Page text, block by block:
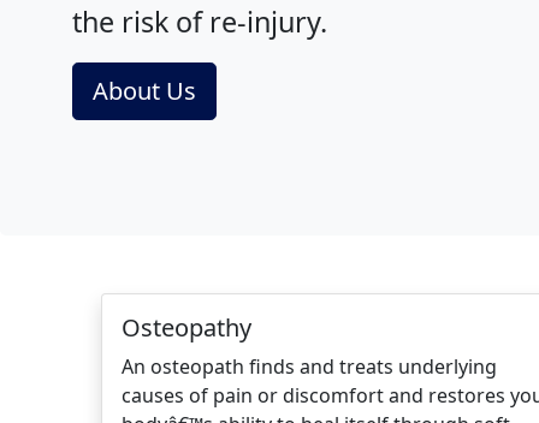
the risk of re-injury.
About Us
Osteopathy
An osteopath finds and treats underlying
causes of pain or discomfort and restores